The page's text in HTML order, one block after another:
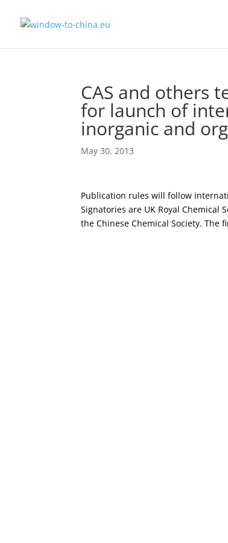
CAS and others
for launch of
inorganic and
May 30, 2013
Publication rules will follow
Signatories are UK Royal Chemical
the Chinese Chemical Society.